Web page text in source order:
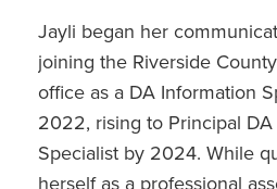
Jayli began her
joining the Riverside
office as a DA Information
2022, rising to Principal
Specialist by 2024. While
herself as a professional